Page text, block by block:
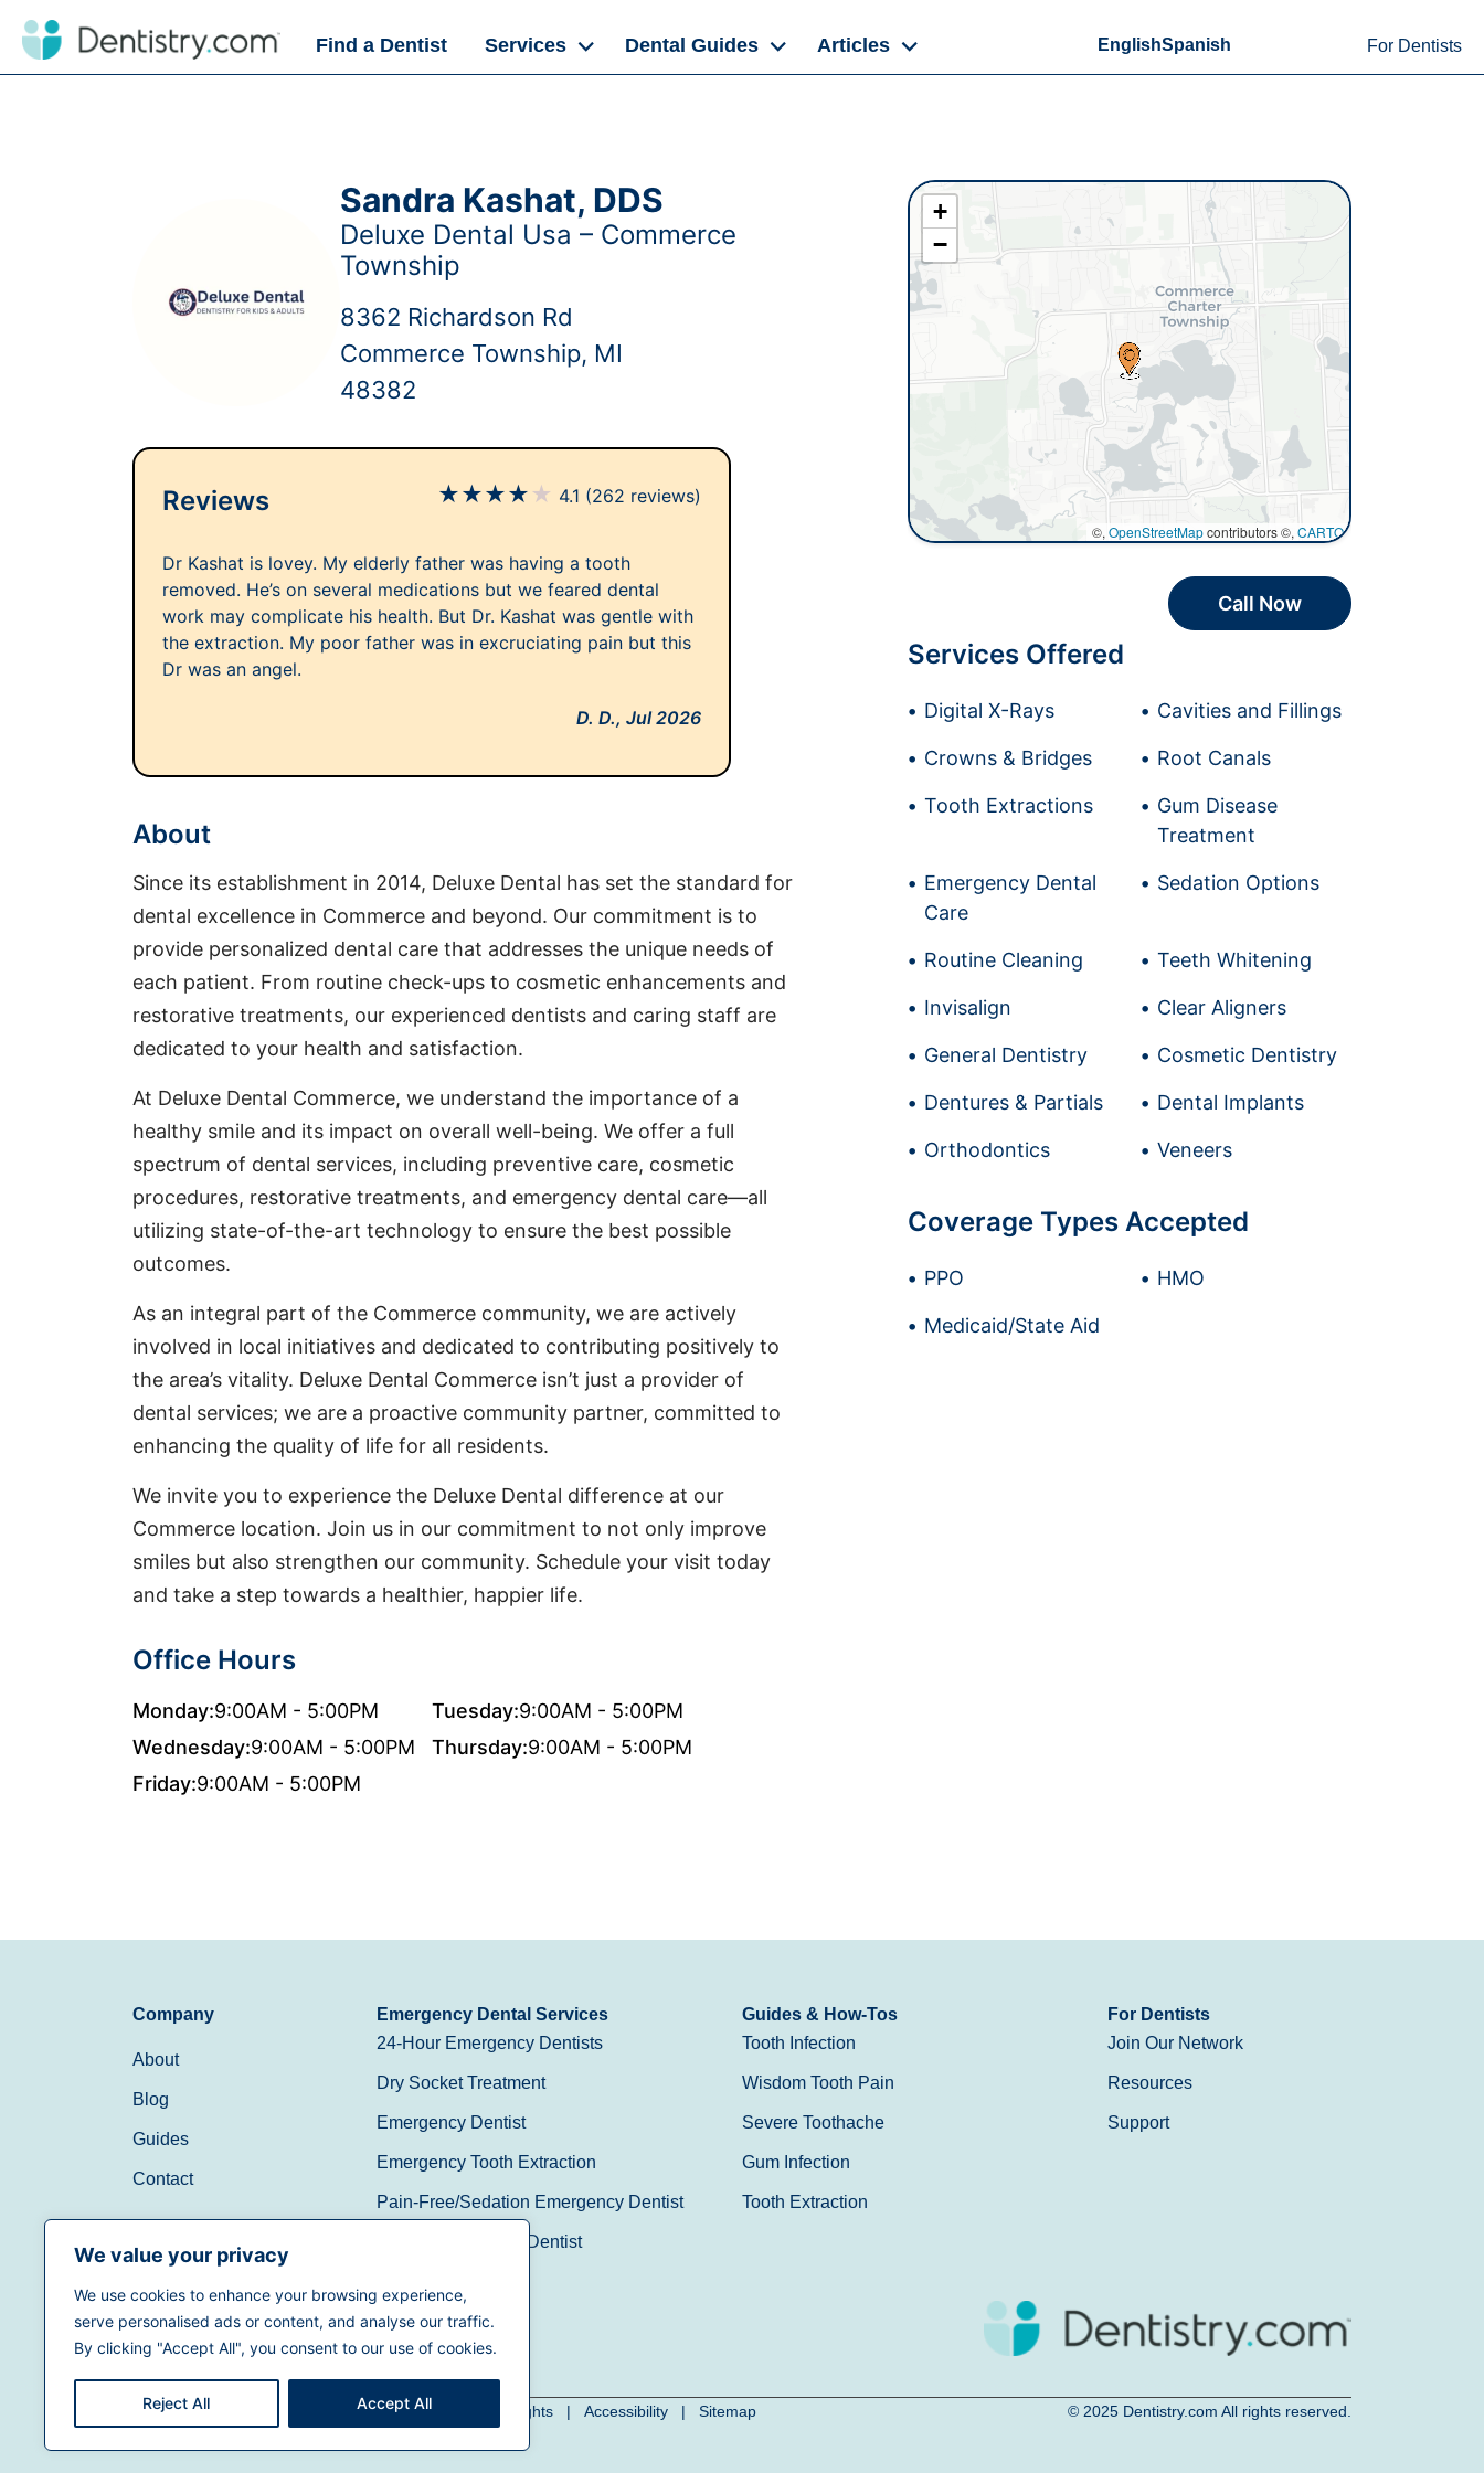
We value your privacy
We use cookies to enhance your browsing experience,
serve personalised ads or content, and analyse our traffic.
By clicking "Accept All", you consent to our use of cookies.
Reject All Accept All
Find a Dentist Services Dental Guides Articles EnglishSpanish For Dentists
Sandra Kashat, DDS
Deluxe Dental Usa – Commerce
Township
8362 Richardson Rd
Commerce Township, MI
48382
Reviews ★★★★ ★ 4.1 (262 reviews)
Dr Kashat is lovey. My elderly father was having a tooth
removed. He’s on several medications but we feared dental
work may complicate his health. But Dr. Kashat was gentle with
the extraction. My poor father was in excruciating pain but this
Dr was an angel.
D. D.,Jul 2026
About
Since its establishment in 2014, Deluxe Dental has set the standard for
dental excellence in Commerce and beyond. Our commitment is to
provide personalized dental care that addresses the unique needs of
each patient. From routine check-ups to cosmetic enhancements and
restorative treatments, our experienced dentists and caring staff are
dedicated to your health and satisfaction.
At Deluxe Dental Commerce, we understand the importance of a
healthy smile and its impact on overall well-being. We offer a full
spectrum of dental services, including preventive care, cosmetic
procedures, restorative treatments, and emergency dental care—all
utilizing state-of-the-art technology to ensure the best possible
outcomes.
As an integral part of the Commerce community, we are actively
involved in local initiatives and dedicated to contributing positively to
the area’s vitality. Deluxe Dental Commerce isn’t just a provider of
dental services; we are a proactive community partner, committed to
enhancing the quality of life for all residents.
We invite you to experience the Deluxe Dental difference at our
Commerce location. Join us in our commitment to not only improve
smiles but also strengthen our community. Schedule your visit today
and take a step towards a healthier, happier life.
Office Hours
Monday:9:00AM - 5:00PM Tuesday:9:00AM - 5:00PM
Wednesday:9:00AM - 5:00PM Thursday:9:00AM - 5:00PM
Friday:9:00AM - 5:00PM
+
−
©, OpenStreetMapcontributors ©, CARTO
Call Now
Services Offered
Digital X-Rays Cavities and Fillings
Crowns & Bridges Root Canals
Tooth Extractions
Gum Disease
Treatment
Emergency Dental
Care
Sedation Options
Routine Cleaning Teeth Whitening
Invisalign Clear Aligners
General Dentistry Cosmetic Dentistry
Dentures & Partials Dental Implants
Orthodontics Veneers
Coverage Types Accepted
PPO HMO
Medicaid/State Aid
Company
About
Blog
Guides
Contact
Emergency Dental Services
24-Hour Emergency Dentists
Dry Socket Treatment
Emergency Dentist
Emergency Tooth Extraction
Pain-Free/Sedation Emergency Dentist
Walk-In/Same Day Dentist
Guides & How-Tos
Tooth Infection
Wisdom Tooth Pain
Severe Toothache
Gum Infection
Tooth Extraction
For Dentists
Join Our Network
Resources
Support
(888) 597-3896
Terms of Use |California Privacy Rights | Accessibility | Sitemap © 2025 Dentistry.com All rights reserved.